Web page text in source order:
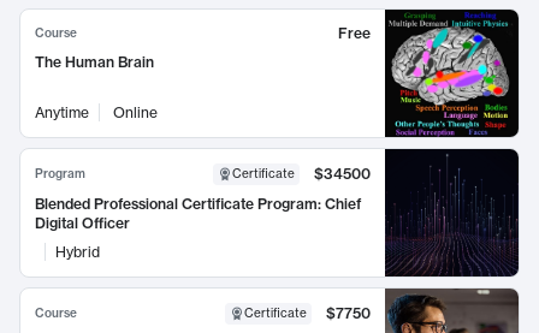
Course
Free
The Human Brain
Anytime Online
Program Certificate
$34500
Blended Professional Certificate Program: Chief
Digital Officer
Hybrid
Course Certificate
$7750